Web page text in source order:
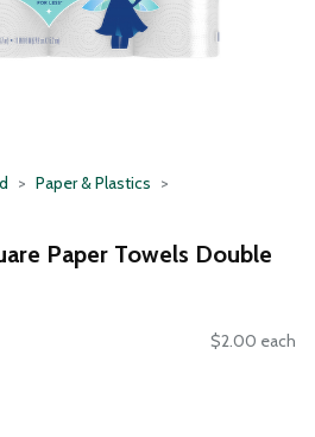
Paper & Plastics
Paper Towels Double
$2.00 each